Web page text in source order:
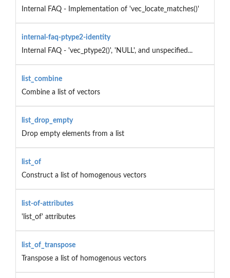
Internal FAQ - Implementation of 'vec_locate_matches()'
internal-faq-ptype2-identity
Internal FAQ - 'vec_ptype2()', 'NULL', and unspecified...
list_combine
Combine a list of vectors
list_drop_empty
Drop empty elements from a list
list_of
Construct a list of homogenous vectors
list-of-attributes
'list_of' attributes
list_of_transpose
Transpose a list of homogenous vectors